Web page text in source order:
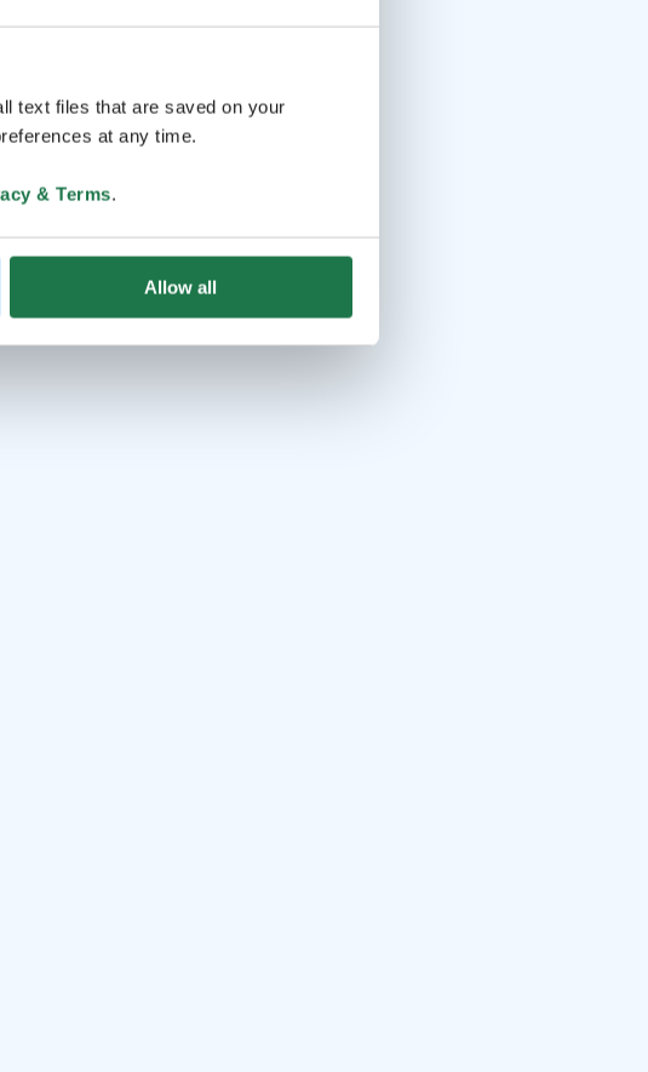
text files that are saved on your
at any time.
& Terms.
Allow all